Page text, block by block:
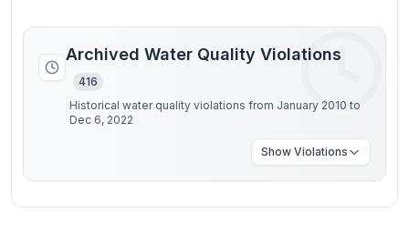
Archived Water Quality Violations
416
Historical water quality violations from January 2010 to
Dec 6, 2022
Show Violations